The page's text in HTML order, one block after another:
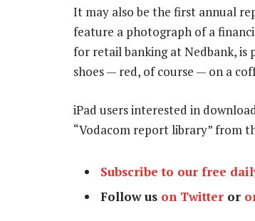
It may also be the first annual
feature a photograph of a
for retail banking at Nedbank, is
shoes — red, of course — on a
iPad users interested in
“Vodacom report library” from
Subscribe to our free
Follow us on Twitter or